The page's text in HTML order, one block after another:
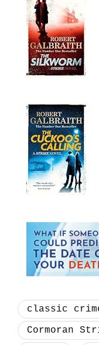
classic
Cormoran